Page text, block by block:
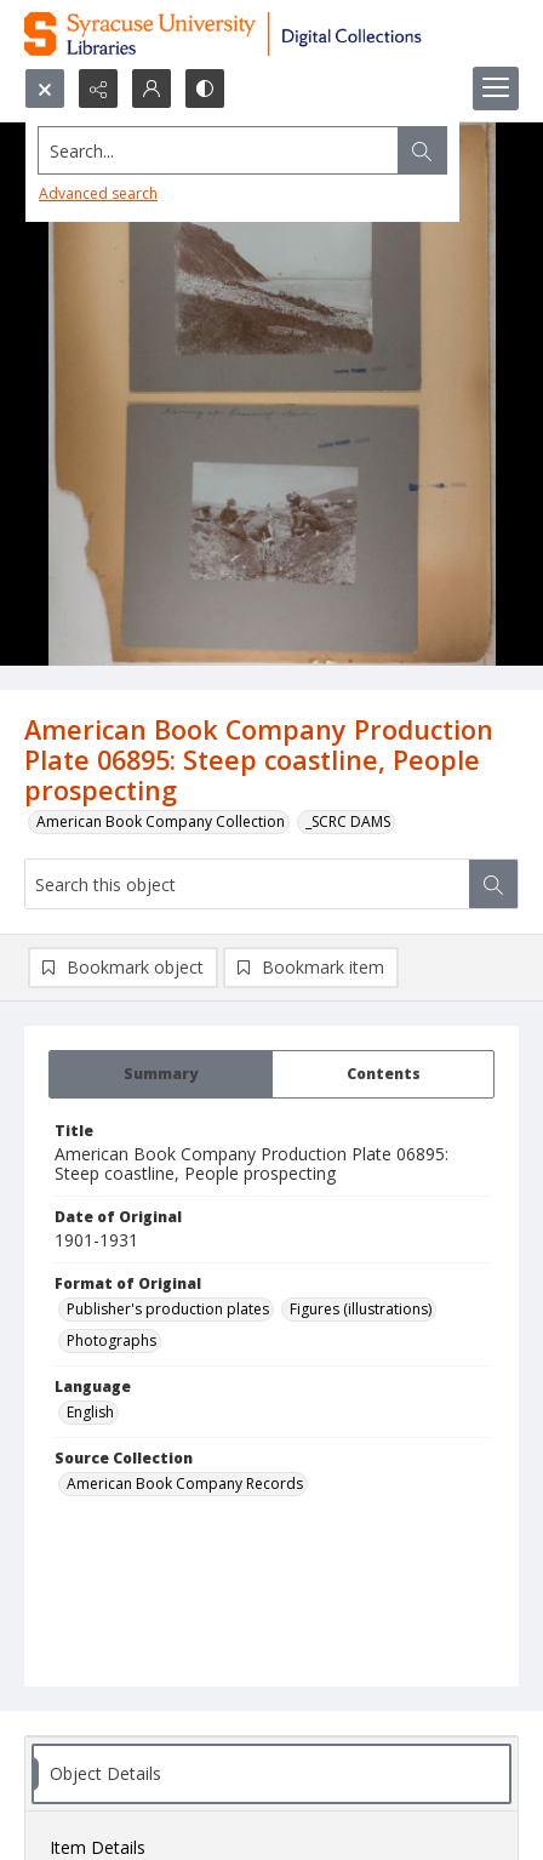
Search...
Advanced search
American Book Company Production
Plate 06895: Steep coastline, People
prospecting
American Book Company Collection _SCRC DAMS
Summary Contents
Title
American Book Company Production Plate 06895:
Steep coastline, People prospecting
Date of Original
1901-1931
Format of Original
Publisher's production plates
Figures (illustrations)
Photographs
Language
English
Source Collection
American Book Company Records
Bookmark object Bookmark item
Object Details
Item Details